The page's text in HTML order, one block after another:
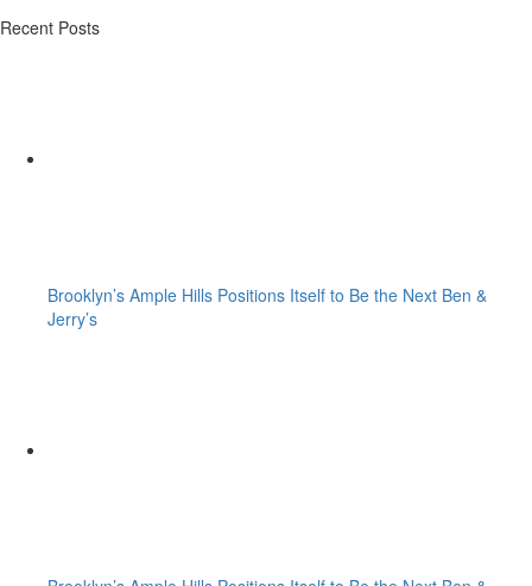
Recent Posts
Brooklyn’s Ample Hills Positions Itself to Be the Next Ben &
Jerry’s